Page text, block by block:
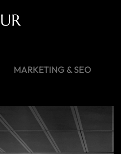
UR
MARKETING & SEO